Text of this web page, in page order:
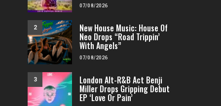
07/08/2026
2 New House Music: House Of
Neo Drops “Road Trippin’
With Angels”
07/08/2026
3 London Alt-R&B Act Benji
Miller Drops Gripping Debut
EP ‘Love Or Pain’